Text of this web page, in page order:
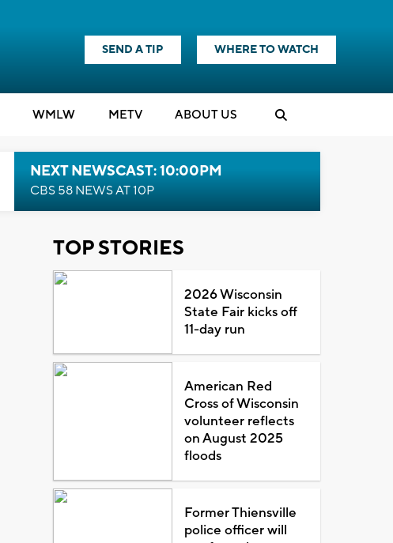
SEND A TIP WHERE TO WATCH
WMLW METV ABOUT US
NEXT NEWSCAST: 10:00PM
CBS 58 NEWS AT 10P
TOP STORIES
2026 Wisconsin
State Fair kicks off
11-day run
American Red
Cross of Wisconsin
volunteer reflects
on August 2025
floods
Former Thiensville
police officer will